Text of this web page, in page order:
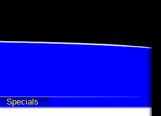
Specials